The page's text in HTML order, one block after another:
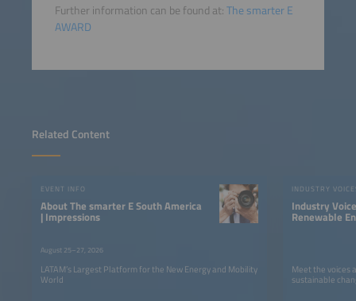
Related Content
EVENT INFO
About The smarter E South America
| Impressions
August 25–27, 2026
LATAM’s Largest Platform for the New Energy and Mobility
World
INDUSTRY
Industry
Renewable
Meet the voices
sustainable
Further information can be found at:The smarter E
AWARD